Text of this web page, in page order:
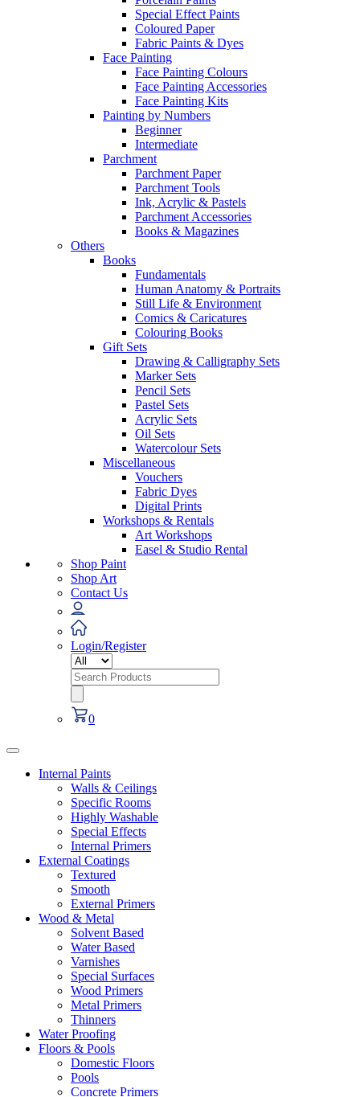
Special Effect Paints
Coloured Paper
Fabric Paints & Dyes
Face Painting
Face Painting Colours
Face Painting Accessories
Face Painting Kits
Painting by Numbers
Beginner
Intermediate
Parchment
Parchment Paper
Parchment Tools
Ink, Acrylic & Pastels
Parchment Accessories
Books & Magazines
Others
Books
Fundamentals
Human Anatomy & Portraits
Still Life & Environment
Comics & Caricatures
Colouring Books
Gift Sets
Drawing & Calligraphy Sets
Marker Sets
Pencil Sets
Pastel Sets
Acrylic Sets
Oil Sets
Watercolour Sets
Miscellaneous
Vouchers
Fabric Dyes
Digital Prints
Workshops & Rentals
Art Workshops
Easel & Studio Rental
Shop Paint
Shop Art
Contact Us
Login/Register
Search
for:
0
Internal Paints
Walls & Ceilings
Specific Rooms
Highly Washable
Special Effects
Internal Primers
External Coatings
Textured
Smooth
External Primers
Wood & Metal
Solvent Based
Water Based
Varnishes
Special Surfaces
Wood Primers
Metal Primers
Thinners
Water Proofing
Floors & Pools
Domestic Floors
Pools
Concrete Primers